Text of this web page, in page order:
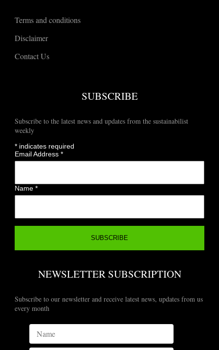
Terms and conditions
Disclaimer
Contact Us
SUBSCRIBE
Subscribe to the latest news and updates from the sustainabilist
weekly
* indicates required
Email Address*
Name*
NEWSLETTER SUBSCRIPTION
Subscribe to our newsletter and receive latest news, updates from us
every month